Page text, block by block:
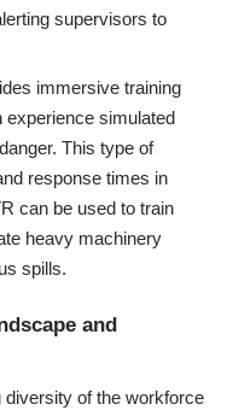
supervisors to
immersive training
simulated
This type of
response times in
can be used to train
heavy machinery
spills.
and
of the workforce